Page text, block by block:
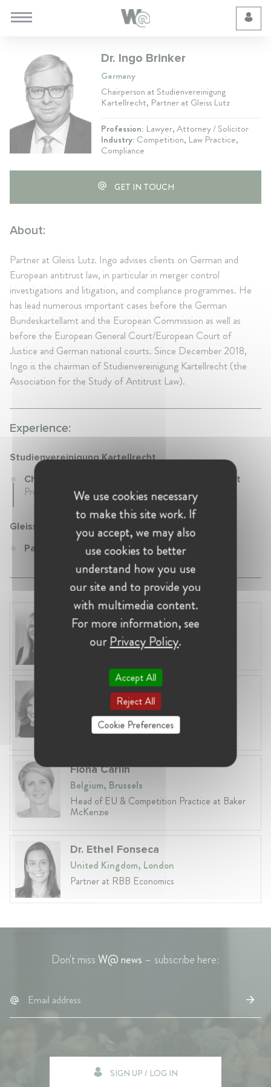
Dr. Ingo Brinker
Germany
Chairperson at Studienvereinigung
Kartellrecht, Partner at Gleiss Lutz
Profession: Lawyer, Attorney / Solicitor
Industry: Competition, Law Practice,
Compliance
GET IN TOUCH
About:
Partner at Gleiss Lutz. Ingo advises clients on German and
European antitrust law, in particular in merger control
investigations and litigation, and compliance programmes. He
has lead numerous important cases before the German
Bundeskartellamt and the European Commission as well as
before the European General Court/European Court of
Justice and German national courts. Since December 2018,
Ingo is the chairman of Studienvereinigung Kartellrecht (the
Association for the Study of Antitrust Law).
Experience:
Studienvereinigung Kartellrecht
Chairperson at Studienvereinigung Kartellrecht
Present • Germany
Gleiss Lutz
Partner at Gleiss Lutz
Laura Ryzgelyte
Lithuania, Vilnius
Head of Legal at Revolut Bank UAB
Anneleen Straetemans
Belgium, Brussels
Global VP, Legal & Corporate Affairs at ZX
Ventures
Fiona Carlin
Belgium, Brussels
Head of EU & Competition Practice at Baker
McKenzie
Dr. Ethel Fonseca
United Kingdom, London
Partner at RBB Economics
Don't missW@ news – subscribe here:
SIGN UP / LOG IN
We use cookies necessary
to make this site work. If
you accept, we may also
use cookies to better
understand how you use
our site and to provide you
with multimedia content.
For more information, see
ourPrivacy Policy.
Accept All
Reject All
Cookie Preferences